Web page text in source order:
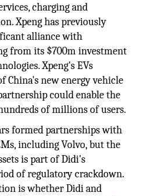
charging and
Xpeng has previously
alliance with
from its $700m investment
Xpeng's EVs
China's new energy vehicle
could enable the
of millions of users.
formed partnerships with
including Volvo, but the
is part of Didi's
of regulatory crackdown.
is whether Didi and